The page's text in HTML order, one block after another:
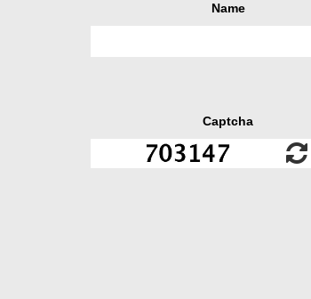
Name
Captcha